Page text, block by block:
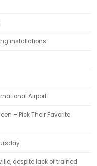
installations
Airport
– Pick Their Favorite
despite lack of trained